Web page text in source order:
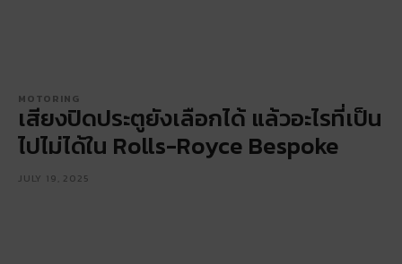
MOTORING
เสียงปิดประตูยังเลือกได้ แล้วอะไรที่เป็น
ไปไม่ได้ใน Rolls-Royce Bespoke
JULY 19, 2025